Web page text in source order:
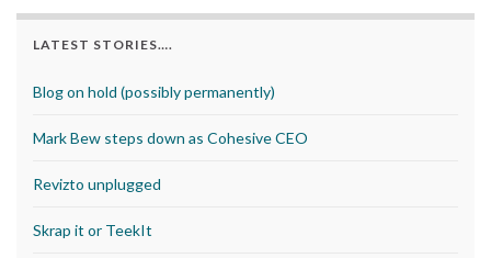
LATEST STORIES….
Blog on hold (possibly permanently)
Mark Bew steps down as Cohesive CEO
Revizto unplugged
Skrap it or TeekIt